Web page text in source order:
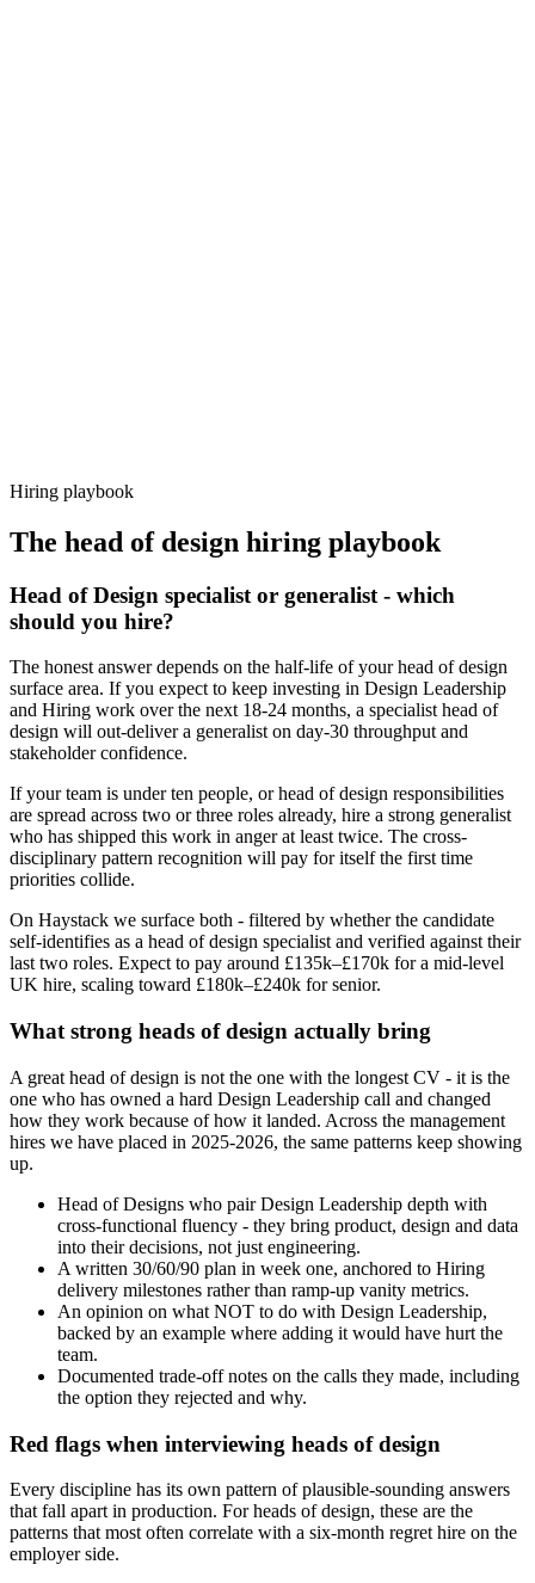
Hiring playbook
The head of design hiring playbook
Head of Design specialist or generalist - which
should you hire?
The honest answer depends on the half-life of your head of design
surface area. If you expect to keep investing in Design Leadership
and Hiring work over the next 18-24 months, a specialist head of
design will out-deliver a generalist on day-30 throughput and
stakeholder confidence.
If your team is under ten people, or head of design responsibilities
are spread across two or three roles already, hire a strong generalist
who has shipped this work in anger at least twice. The cross-
disciplinary pattern recognition will pay for itself the first time
priorities collide.
On Haystack we surface both - filtered by whether the candidate
self-identifies as a head of design specialist and verified against their
last two roles. Expect to pay around £135k–£170k for a mid-level
UK hire, scaling toward £180k–£240k for senior.
What strong heads of design actually bring
A great head of design is not the one with the longest CV - it is the
one who has owned a hard Design Leadership call and changed
how they work because of how it landed. Across the management
hires we have placed in 2025-2026, the same patterns keep showing
up.
Head of Designs who pair Design Leadership depth with
cross-functional fluency - they bring product, design and data
into their decisions, not just engineering.
A written 30/60/90 plan in week one, anchored to Hiring
delivery milestones rather than ramp-up vanity metrics.
An opinion on what NOT to do with Design Leadership,
backed by an example where adding it would have hurt the
team.
Documented trade-off notes on the calls they made, including
the option they rejected and why.
Red flags when interviewing heads of design
Every discipline has its own pattern of plausible-sounding answers
that fall apart in production. For heads of design, these are the
patterns that most often correlate with a six-month regret hire on the
employer side.